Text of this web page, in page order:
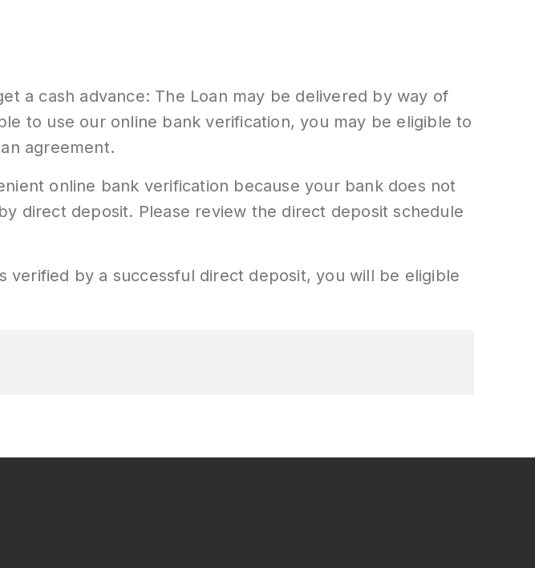
a cash advance: The Loan may be delivered by way of
to use our online bank verification, you may be eligible to
agreement.
online bank verification because your bank does not
direct deposit. Please review the direct deposit schedule
by a successful direct deposit, you will be eligible